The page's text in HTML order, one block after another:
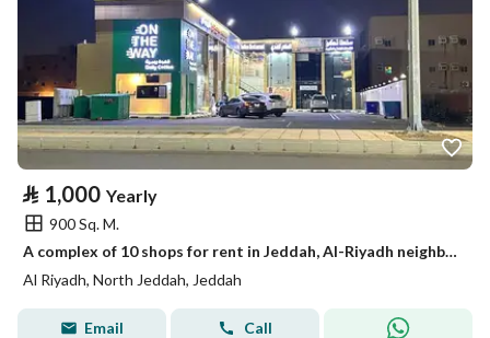
⃁ 1,000 Yearly
900 Sq. M.
A complex of 10 shops for rent in Jeddah, Al-Riyadh neighborhood
Al Riyadh, North Jeddah, Jeddah
Email Call